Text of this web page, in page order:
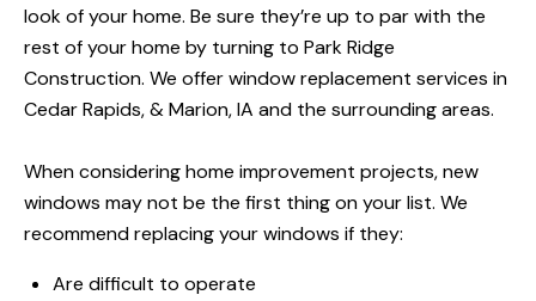
look of your home. Be sure they’re up to par with the
rest of your home by turning to Park Ridge
Construction. We offer window replacement services in
Cedar Rapids, & Marion, IA and the surrounding areas.
When considering home improvement projects, new
windows may not be the first thing on your list. We
recommend replacing your windows if they:
Are difficult to operate